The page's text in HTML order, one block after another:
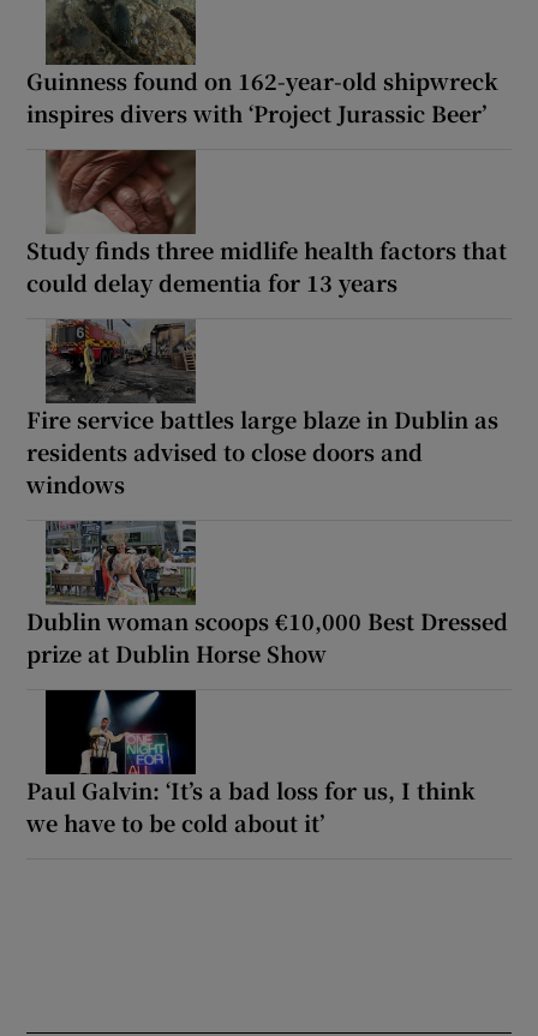
Guinness found on 162-year-old shipwreck
inspires divers with ‘Project Jurassic Beer’
Study finds three midlife health factors that
could delay dementia for 13 years
Fire service battles large blaze in Dublin as
residents advised to close doors and
windows
Dublin woman scoops €10,000 Best Dressed
prize at Dublin Horse Show
Paul Galvin: ‘It’s a bad loss for us, I think
we have to be cold about it’